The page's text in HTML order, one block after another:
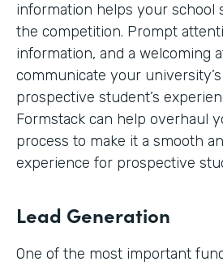
information helps your school
the competition. Prompt
information, and a welcoming
communicate your
prospective student’s
Formstack can help overhaul
process to make it a smooth
experience for prospective
Lead Generation
One of the most important